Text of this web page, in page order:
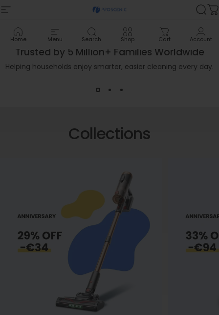
Skip to content
Site navigation Proscenic
Proscenic
Home Menu Search Shop Cart Account
New Arrival
GoMop Electric Mop
Trusted by 5 Million+ Families Worldwide
Helping households enjoy smarter, easier cleaning every day.
Collections